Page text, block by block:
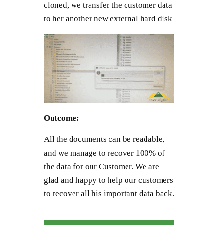
cloned, we transfer the customer data
to her another new external hard disk
Outcome:
All the documents can be readable,
and we manage to recover 100% of
the data for our Customer. We are
glad and happy to help our customers
to recover all his important data back.